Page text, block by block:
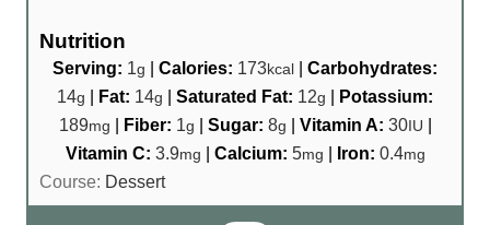
Nutrition
Serving: 1g | Calories: 173kcal | Carbohydrates:
14g | Fat: 14g | Saturated Fat: 12g | Potassium:
189mg | Fiber: 1g | Sugar: 8g | Vitamin A: 30IU |
Vitamin C: 3.9mg | Calcium: 5mg | Iron: 0.4mg
Course: Dessert